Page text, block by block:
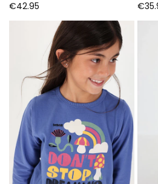
€42.95